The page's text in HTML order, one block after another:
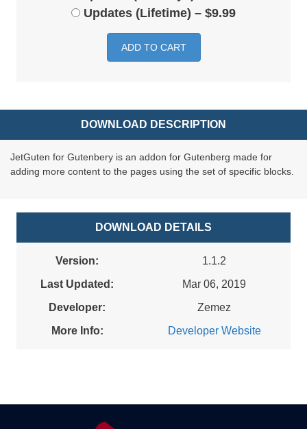
Updates (Lifetime) – $9.99
ADD TO CART
DOWNLOAD DESCRIPTION
JetGuten for Gutenbery is an addon for Gutenberg made for
adding more content to the pages using the set of specific blocks.
DOWNLOAD DETAILS
Version:
1.1.2
Last Updated:
Mar 06, 2019
Developer:
Zemez
More Info:
Developer Website